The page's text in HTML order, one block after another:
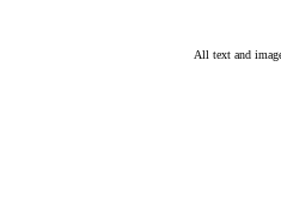
All text and